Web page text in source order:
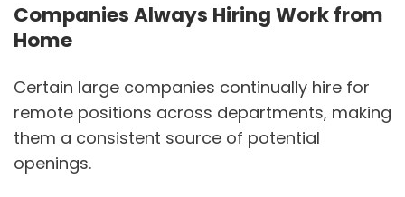
Companies Always Hiring Work from
Home
Certain large companies continually hire for
remote positions across departments, making
them a consistent source of potential
openings.